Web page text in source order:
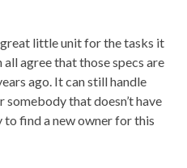
great little unit for the tasks it
agree that those specs are
ago. It can still handle
that doesn’t have
find a new owner for this